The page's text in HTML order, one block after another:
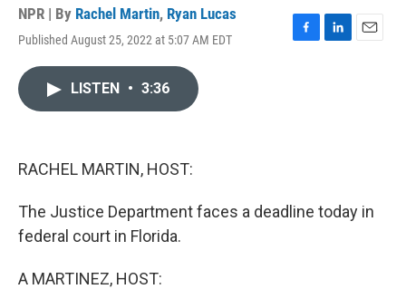
NPR | By Rachel Martin, Ryan Lucas
Published August 25, 2022 at 5:07 AM EDT
F
L
E
LISTEN • 3:36
RACHEL MARTIN, HOST:
The Justice Department faces a deadline today in
federal court in Florida.
A MARTINEZ, HOST: